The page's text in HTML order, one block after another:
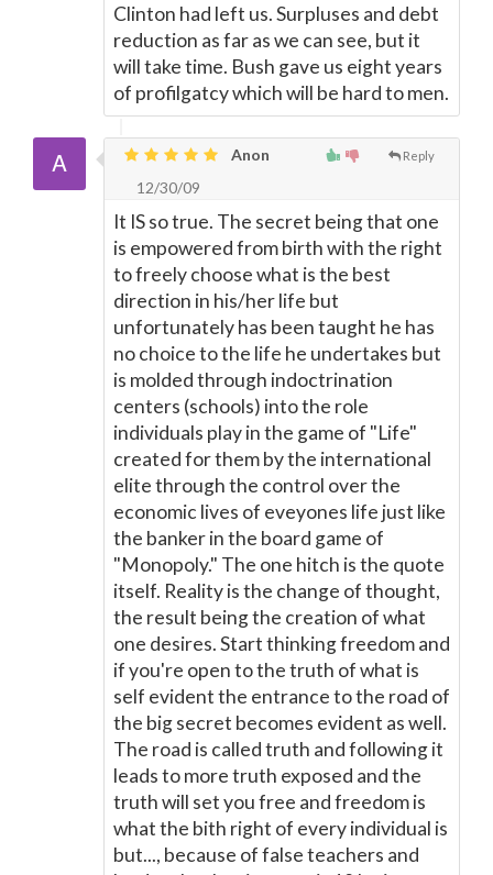
Clinton had left us. Surpluses and debt
reduction as far as we can see, but it
will take time. Bush gave us eight years
of profilgatcy which will be hard to men.
Reply
Anon
12/30/09
It IS so true. The secret being that one
is empowered from birth with the right
to freely choose what is the best
direction in his/her life but
unfortunately has been taught he has
no choice to the life he undertakes but
is molded through indoctrination
centers (schools) into the role
individuals play in the game of "Life"
created for them by the international
elite through the control over the
economic lives of eveyones life just like
the banker in the board game of
"Monopoly." The one hitch is the quote
itself. Reality is the change of thought,
the result being the creation of what
one desires. Start thinking freedom and
if you're open to the truth of what is
self evident the entrance to the road of
the big secret becomes evident as well.
The road is called truth and following it
leads to more truth exposed and the
truth will set you free and freedom is
what the bith right of every individual is
but..., because of false teachers and